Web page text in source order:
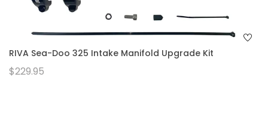
RIVA Sea-Doo 325 Intake Manifold Upgrade Kit
$229.95